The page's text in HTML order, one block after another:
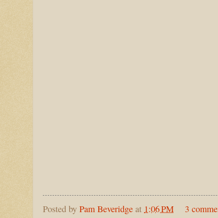
Posted by Pam Beveridge at 1:06 PM 3